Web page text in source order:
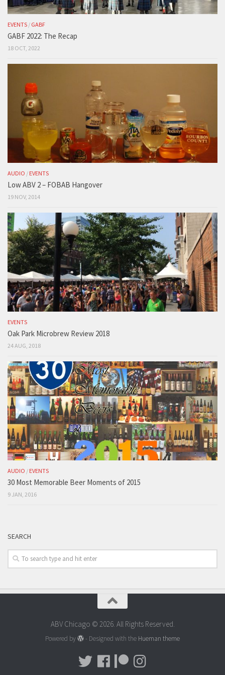
EVENTS / GABF
GABF 2022: The Recap
18 OCT, 2022
AUDIO / EVENTS
Low ABV 2 – FOBAB Hangover
19 NOV, 2014
EVENTS
Oak Park Microbrew Review 2018
24 AUG, 2018
AUDIO / EVENTS
30 Most Memorable Beer Moments of 2015
9 JAN, 2016
SEARCH
ABV Chicago © 2026. All Rights Reserved.
Powered by - Designed with the Hueman theme